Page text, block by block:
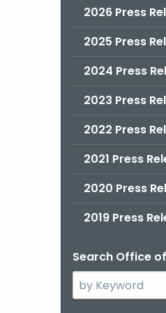
2026 Press
2025 Press
2024 Press
2023 Press
2022 Press
2021 Press
2020 Press
2019 Press
Search Office
Search
the